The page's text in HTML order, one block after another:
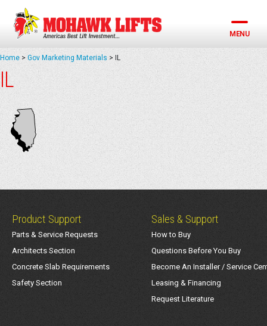
Skip
content
MENU
Home > Gov Marketing Materials > IL
IL
Product Support
Parts & Service Requests
Architects Section
Concrete Slab Requirements
Safety Section
Sales & Support
How to Buy
Questions Before You Buy
Become An Installer / Service
Leasing & Financing
Request Literature